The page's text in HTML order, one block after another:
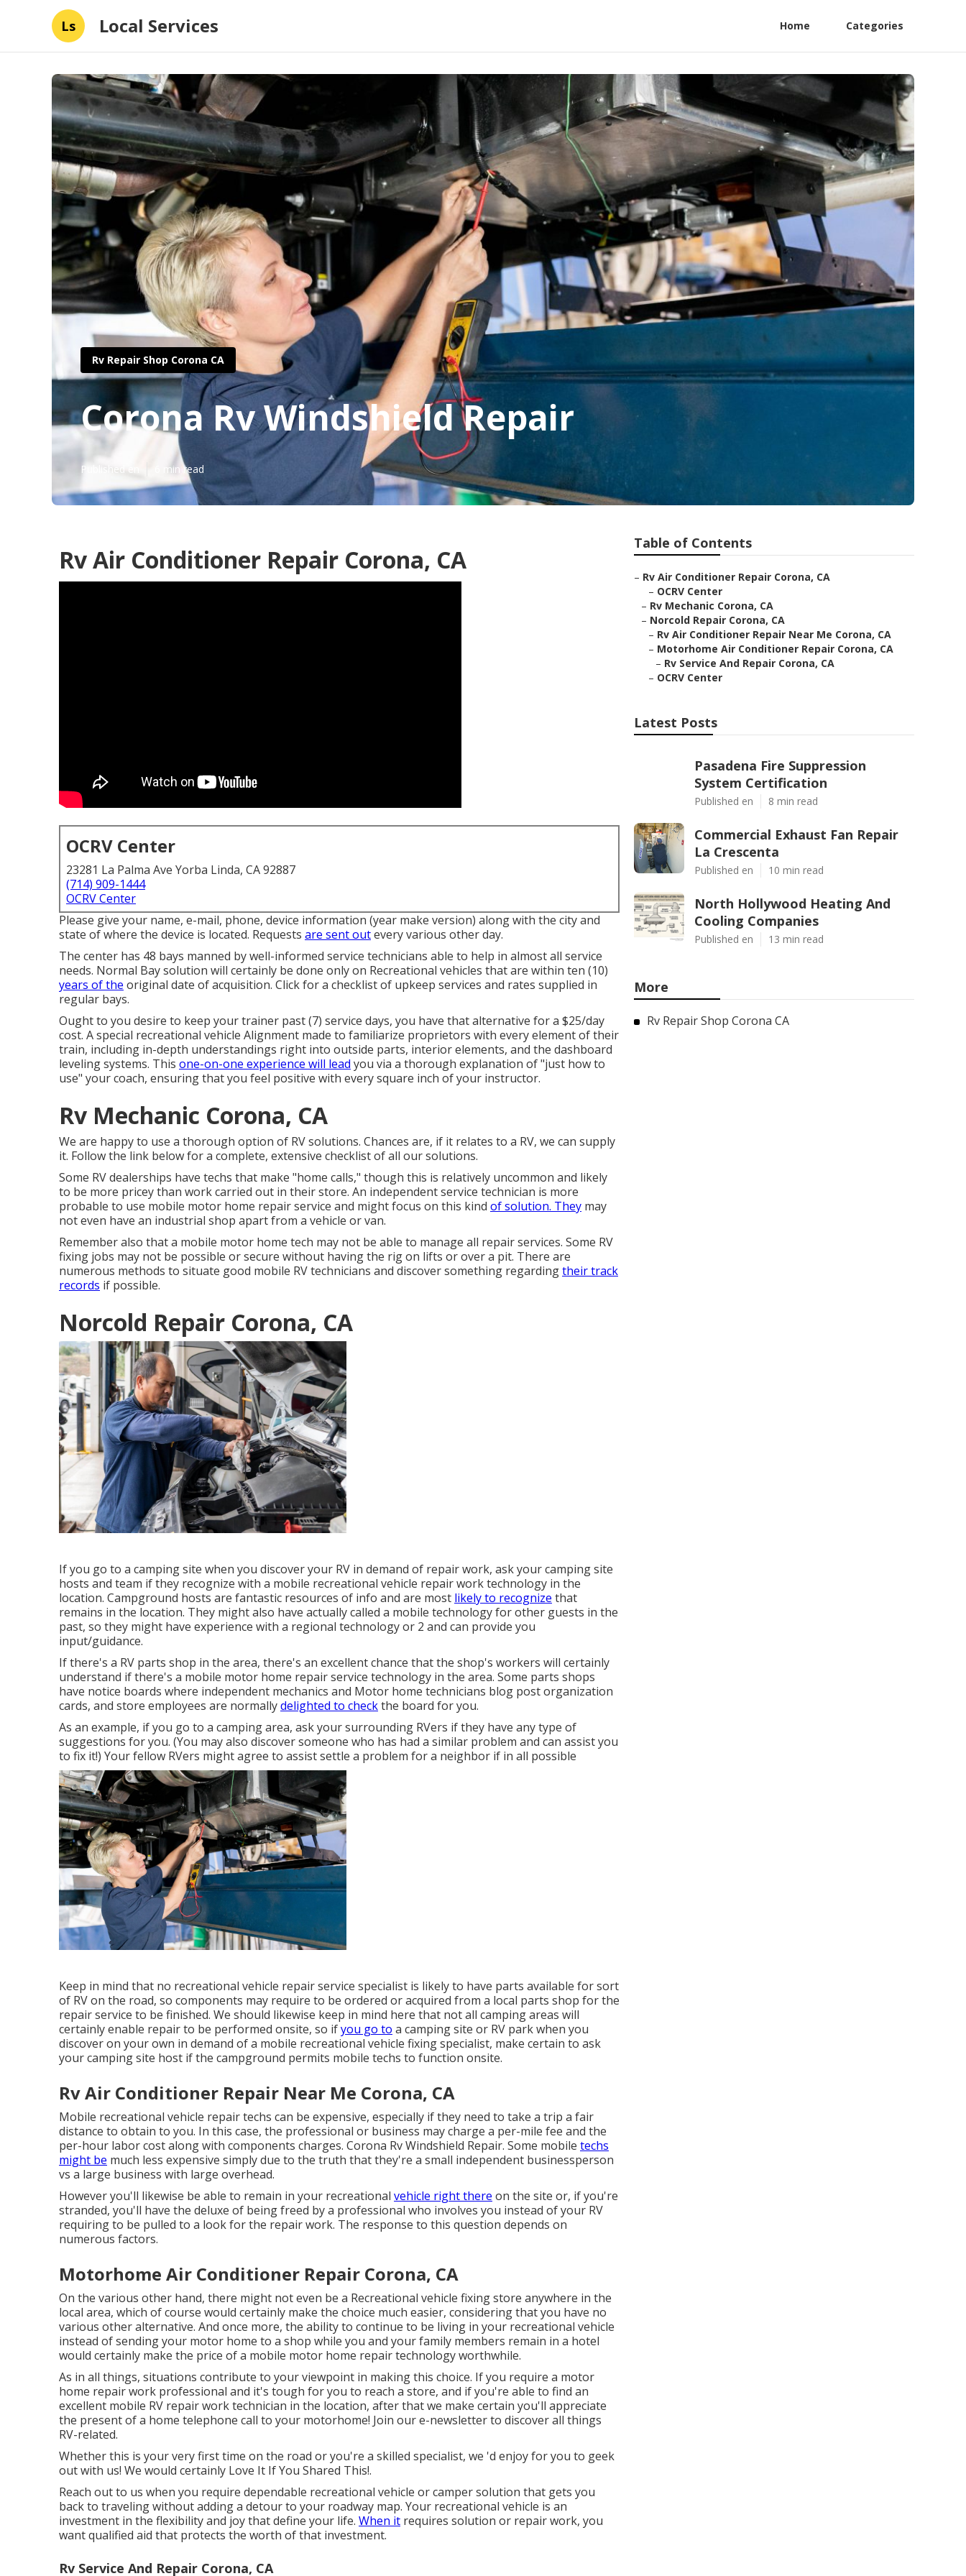
Ls Local Services Home Categories
Rv Repair Shop Corona CA
Corona Rv Windshield Repair
Published en 6 min read
Rv Air Conditioner Repair Corona, CA
OCRV Center
23281 La Palma Ave Yorba Linda, CA 92887
(714) 909-1444
OCRV Center
Please give your name, e-mail, phone, device information (year make version) along with the city and
state of where the device is located. Requests are sent outevery various other day.
The center has 48 bays manned by well-informed service technicians able to help in almost all service
needs. Normal Bay solution will certainly be done only on Recreational vehicles that are within ten (10)
years of the original date of acquisition. Click for a checklist of upkeep services and rates supplied in
regular bays.
Ought to you desire to keep your trainer past (7) service days, you have that alternative for a $25/day
cost. A special recreational vehicle Alignment made to familiarize proprietors with every element of their
train, including in-depth understandings right into outside parts, interior elements, and the dashboard
leveling systems. This one-on-one experience will lead you via a thorough explanation of "just how to
use" your coach, ensuring that you feel positive with every square inch of your instructor.
Rv Mechanic Corona, CA
We are happy to use a thorough option of RV solutions. Chances are, if it relates to a RV, we can supply
it. Follow the link below for a complete, extensive checklist of all our solutions.
Some RV dealerships have techs that make "home calls," though this is relatively uncommon and likely
to be more pricey than work carried out in their store. An independent service technician is more
probable to use mobile motor home repair service and might focus on this kind of solution. They may
not even have an industrial shop apart from a vehicle or van.
Remember also that a mobile motor home tech may not be able to manage all repair services. Some RV
fixing jobs may not be possible or secure without having the rig on lifts or over a pit. There are
numerous methods to situate good mobile RV technicians and discover something regardingtheir track
records if possible.
Norcold Repair Corona, CA
If you go to a camping site when you discover your RV in demand of repair work, ask your camping site
hosts and team if they recognize with a mobile recreational vehicle repair work technology in the
location. Campground hosts are fantastic resources of info and are most likely to recognize that
remains in the location. They might also have actually called a mobile technology for other guests in the
past, so they might have experience with a regional technology or 2 and can provide you
input/guidance.
If there's a RV parts shop in the area, there's an excellent chance that the shop's workers will certainly
understand if there's a mobile motor home repair service technology in the area. Some parts shops
have notice boards where independent mechanics and Motor home technicians blog post organization
cards, and store employees are normallydelighted to checkthe board for you.
As an example, if you go to a camping area, ask your surrounding RVers if they have any type of
suggestions for you. (You may also discover someone who has had a similar problem and can assist you
to fix it!) Your fellow RVers might agree to assist settle a problem for a neighbor if in all possible
Keep in mind that no recreational vehicle repair service specialist is likely to have parts available for sort
of RV on the road, so components may require to be ordered or acquired from a local parts shop for the
repair service to be finished. We should likewise keep in mind here that not all camping areas will
certainly enable repair to be performed onsite, so ifyou go to a camping site or RV park when you
discover on your own in demand of a mobile recreational vehicle fixing specialist, make certain to ask
your camping site host if the campground permits mobile techs to function onsite.
Rv Air Conditioner Repair Near Me Corona, CA
Mobile recreational vehicle repair techs can be expensive, especially if they need to take a trip a fair
distance to obtain to you. In this case, the professional or business may charge a per-mile fee and the
per-hour labor cost along with components charges. Corona Rv Windshield Repair. Some mobile techs
might be much less expensive simply due to the truth that they're a small independent businessperson
vs a large business with large overhead.
However you'll likewise be able to remain in your recreational vehicle right there on the site or, if you're
stranded, you'll have the deluxe of being freed by a professional who involves you instead of your RV
requiring to be pulled to a look for the repair work. The response to this question depends on
numerous factors.
Motorhome Air Conditioner Repair Corona, CA
On the various other hand, there might not even be a Recreational vehicle fixing store anywhere in the
local area, which of course would certainly make the choice much easier, considering that you have no
various other alternative. And once more, the ability to continue to be living in your recreational vehicle
instead of sending your motor home to a shop while you and your family members remain in a hotel
would certainly make the price of a mobile motor home repair technology worthwhile.
As in all things, situations contribute to your viewpoint in making this choice. If you require a motor
home repair work professional and it's tough for you to reach a store, and if you're able to find an
excellent mobile RV repair work technician in the location, after that we make certain you'll appreciate
the present of a home telephone call to your motorhome! Join our e-newsletter to discover all things
RV-related.
Whether this is your very first time on the road or you're a skilled specialist, we 'd enjoy for you to geek
out with us! We would certainly Love It If You Shared This!.
Reach out to us when you require dependable recreational vehicle or camper solution that gets you
back to traveling without adding a detour to your roadway map. Your recreational vehicle is an
investment in the flexibility and joy that define your life. When it requires solution or repair work, you
want qualified aid that protects the worth of that investment.
Rv Service And Repair Corona, CA
Table of Contents
– Rv Air Conditioner Repair Corona, CA
– OCRV Center
– Rv Mechanic Corona, CA
– Norcold Repair Corona, CA
– Rv Air Conditioner Repair Near Me Corona, CA
– Motorhome Air Conditioner Repair Corona, CA
– Rv Service And Repair Corona, CA
– OCRV Center
Latest Posts
Pasadena Fire Suppression
System Certification
Published en 8 min read
Commercial Exhaust Fan Repair
La Crescenta
Published en 10 min read
North Hollywood Heating And
Cooling Companies
Published en 13 min read
More
Rv Repair Shop Corona CA